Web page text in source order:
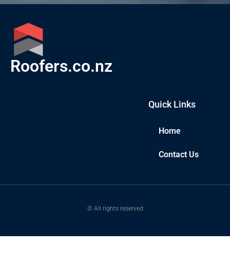
Roofers.co.nz
Quick Links
Home
Contact Us
© All rights reserved